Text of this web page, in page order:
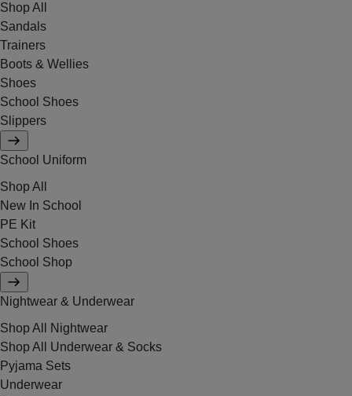
Shop All
Sandals
Trainers
Boots & Wellies
Shoes
School Shoes
Slippers
School Uniform
Shop All
New In School
PE Kit
School Shoes
School Shop
Nightwear & Underwear
Shop All Nightwear
Shop All Underwear & Socks
Pyjama Sets
Underwear